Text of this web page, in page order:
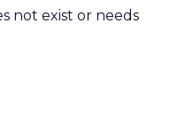
not exist or needs